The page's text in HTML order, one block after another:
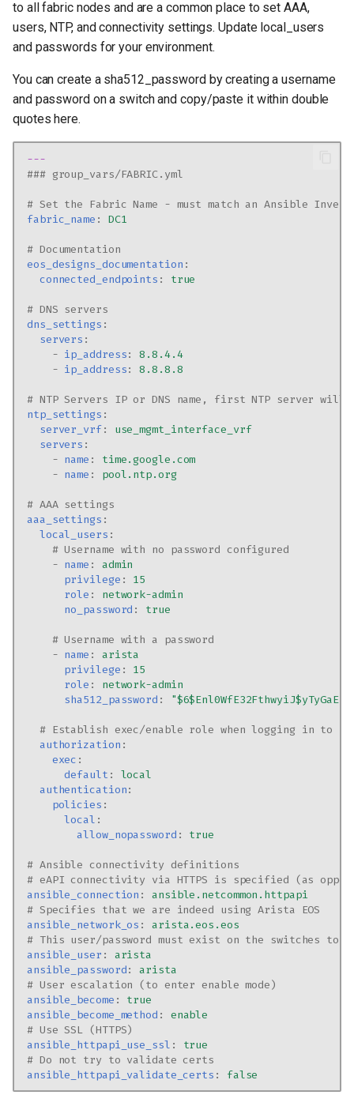
to all fabric nodes and are a common place to set AAA,
users, NTP, and connectivity settings. Update local_users
and passwords for your environment.
You can create a sha512_password by creating a username
and password on a switch and copy/paste it within double
quotes here.
---
### group_vars/FABRIC.yml
# Set the Fabric Name - must match an Ansible
fabric_name : DC1
# Documentation
eos_designs_documentation :
connected_endpoints : true
# DNS servers
dns_settings :
servers :
- ip_address:
8.8.4.4
- ip_address: 8.8.8.8
# NTP Servers IP or DNS name, first NTP server will
ntp_settings :
server_vrf:
use_mgmt_interface_vrf
servers :
- name :
time.google.com
- name : pool.ntp.org
# AAA settings
aaa_settings :
local_users :
# Username with no password configured
- name :
admin
privilege :
15
role :
network-admin
no_password : true
# Username with a password
- name :
arista
privilege :
15
role :
network-admin
sha512_password :
# Establish exec/enable role when logging in to
authorization :
exec :
default :
local
authentication:
policies :
local :
allow_nopassword : true
# Ansible connectivity definitions
# eAPI connectivity via HTTPS is specified (as
ansible_connection :
ansible.netcommon.httpapi
# Specifies that we are indeed using Arista EOS
ansible_network_os :
arista.eos.eos
# This user/password must exist on the switches to
ansible_user :
arista
ansible_password:
arista
# User escalation (to enter enable mode)
ansible_become :
true
ansible_become_method :
enable
# Use SSL (HTTPS)
ansible_httpapi_use_ssl :
true
# Do not try to validate certs
ansible_httpapi_validate_certs : false